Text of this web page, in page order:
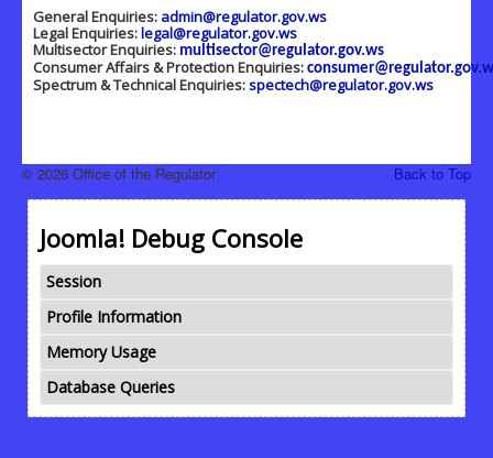
General Enquiries: admin@regulator.gov.ws
Legal Enquiries:legal@regulator.gov.ws
Multisector Enquiries: multisector@regulator.gov.ws
Consumer Affairs & Protection Enquiries:
Spectrum & Technical Enquiries:spectech@regulator.gov.ws
Back to Top
© 2026 Office of the Regulator
Joomla! Debug Console
Session
Profile Information
Memory Usage
Database Queries